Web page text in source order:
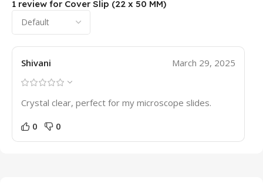
1 review for Cover Slip (22 x 50 MM)
Shivani March 29, 2025
Crystal clear, perfect for my microscope slides.
0 0